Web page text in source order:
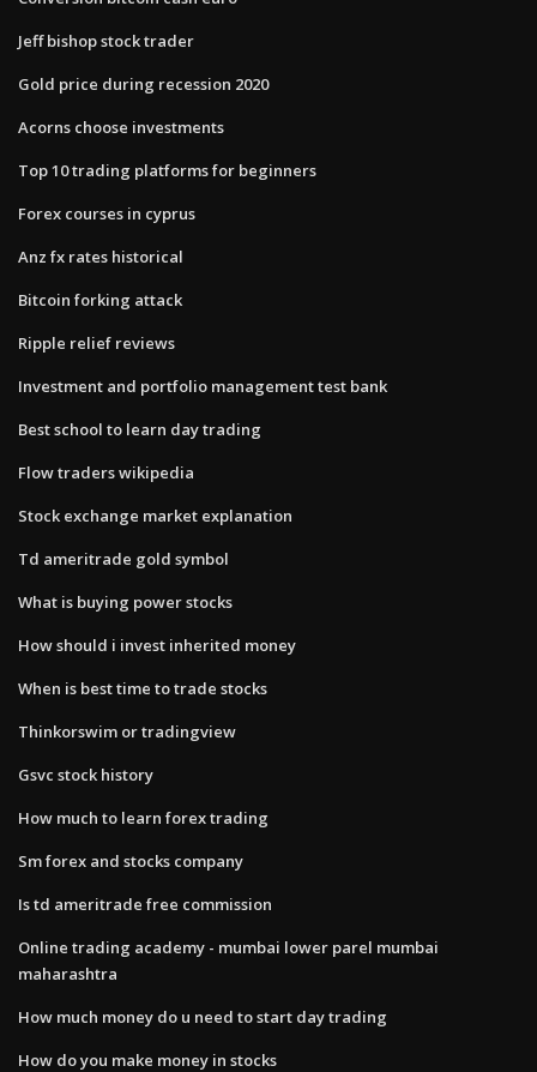
Jeff bishop stock trader
Gold price during recession 2020
Acorns choose investments
Top 10 trading platforms for beginners
Forex courses in cyprus
Anz fx rates historical
Bitcoin forking attack
Ripple relief reviews
Investment and portfolio management test bank
Best school to learn day trading
Flow traders wikipedia
Stock exchange market explanation
Td ameritrade gold symbol
What is buying power stocks
How should i invest inherited money
When is best time to trade stocks
Thinkorswim or tradingview
Gsvc stock history
How much to learn forex trading
Sm forex and stocks company
Is td ameritrade free commission
Online trading academy - mumbai lower parel mumbai
maharashtra
How much money do u need to start day trading
How do you make money in stocks